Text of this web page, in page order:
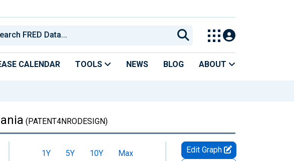
CALENDAR TOOLS NEWS BLOG ABOUT
(PATENT4NRODESIGN)
1Y 5Y 10Y
Max
Edit Graph